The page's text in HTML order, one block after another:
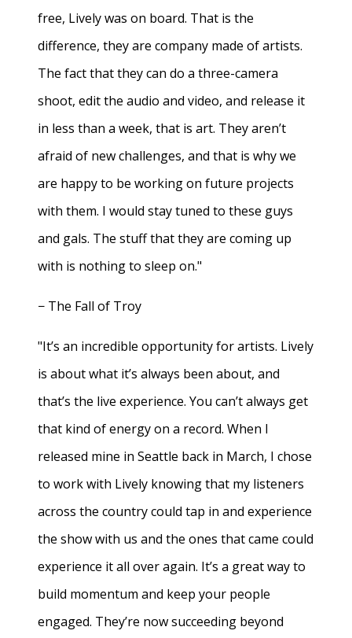
free, Lively was on board. That is the
difference, they are company made of artists.
The fact that they can do a three-camera
shoot, edit the audio and video, and release it
in less than a week, that is art. They aren’t
afraid of new challenges, and that is why we
are happy to be working on future projects
with them. I would stay tuned to these guys
and gals. The stuff that they are coming up
with is nothing to sleep on."
− The Fall of Troy
"It’s an incredible opportunity for artists. Lively
is about what it’s always been about, and
that’s the live experience. You can’t always get
that kind of energy on a record. When I
released mine in Seattle back in March, I chose
to work with Lively knowing that my listeners
across the country could tap in and experience
the show with us and the ones that came could
experience it all over again. It’s a great way to
build momentum and keep your people
engaged. They’re now succeeding beyond